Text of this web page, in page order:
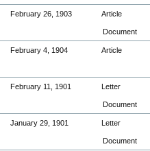
February 26, 1903 Article
Document
February 4, 1904 Article
February 11, 1901 Letter
Document
January 29, 1901 Letter
Document